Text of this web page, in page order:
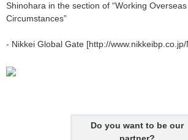
Shinohara in the section of “Working
Circumstances”
- Nikkei Global Gate [http://
Do you want to be our